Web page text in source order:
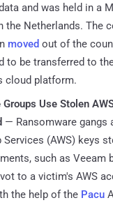
and was held in a
the Netherlands. The
moved out of the
to be transferred to
cloud platform.
Groups Use Stolen
— Ransomware gangs
Services (AWS) keys
such as Veeam
to a victim's AWS
the help of the Pacu